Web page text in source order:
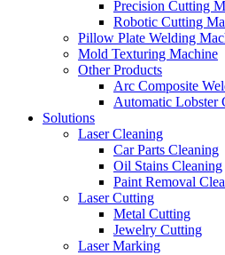
Precision Cutting
Robotic Cutting
Pillow Plate Welding
Mold Texturing Machine
Other Products
Arc Composite
Automatic Lobster
Solutions
Laser Cleaning
Car Parts Cleaning
Oil Stains Cleaning
Paint Removal
Laser Cutting
Metal Cutting
Jewelry Cutting
Laser Marking